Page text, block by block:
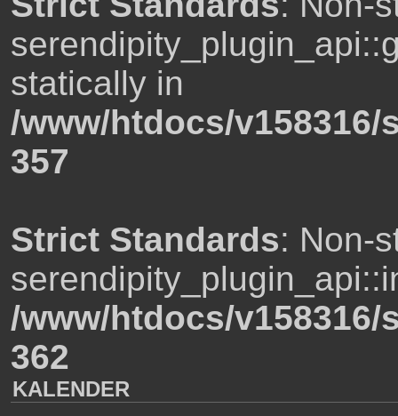
statically in
/www/htdocs/
357
Strict Standards: Non-
/www/htdocs/
362
KALENDER